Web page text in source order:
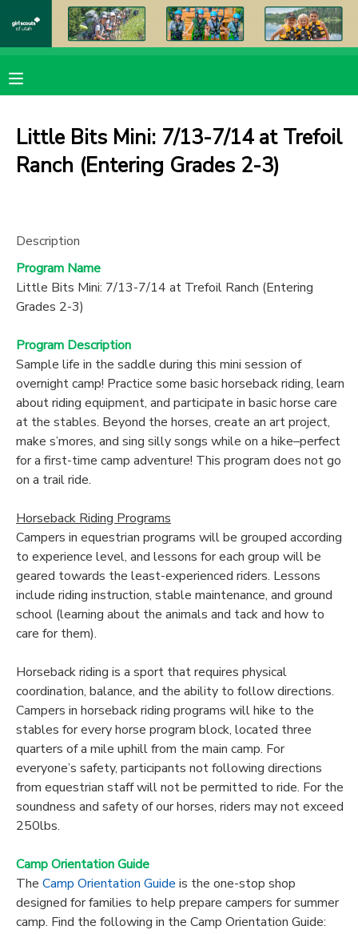
Little Bits Mini: 7/13-7/14 at Trefoil
Ranch (Entering Grades 2-3)
Description
Program Name
Little Bits Mini: 7/13-7/14 at Trefoil Ranch (Entering
Grades 2-3)
Program Description
Sample life in the saddle during this mini session of
overnight camp! Practice some basic horseback riding, learn
about riding equipment, and participate in basic horse care
at the stables. Beyond the horses, create an art project,
make s’mores, and sing silly songs while on a hike–perfect
for a first-time camp adventure! This program does not go
on a trail ride.
Horseback Riding Programs
Campers in equestrian programs will be grouped according
to experience level, and lessons for each group will be
geared towards the least-experienced riders. Lessons
include riding instruction, stable maintenance, and ground
school (learning about the animals and tack and how to
care for them).
Horseback riding is a sport that requires physical
coordination, balance, and the ability to follow directions.
Campers in horseback riding programs will hike to the
stables for every horse program block, located three
quarters of a mile uphill from the main camp. For
everyone’s safety, participants not following directions
from equestrian staff will not be permitted to ride. For the
soundness and safety of our horses, riders may not exceed
250lbs.
Camp Orientation Guide
The Camp Orientation Guide is the one-stop shop
designed for families to help prepare campers for summer
camp. Find the following in the Camp Orientation Guide:
MY ACCOUNT
FINANCES
MESSAGE CENTER
PHOTO GALLERY
DONATIONS